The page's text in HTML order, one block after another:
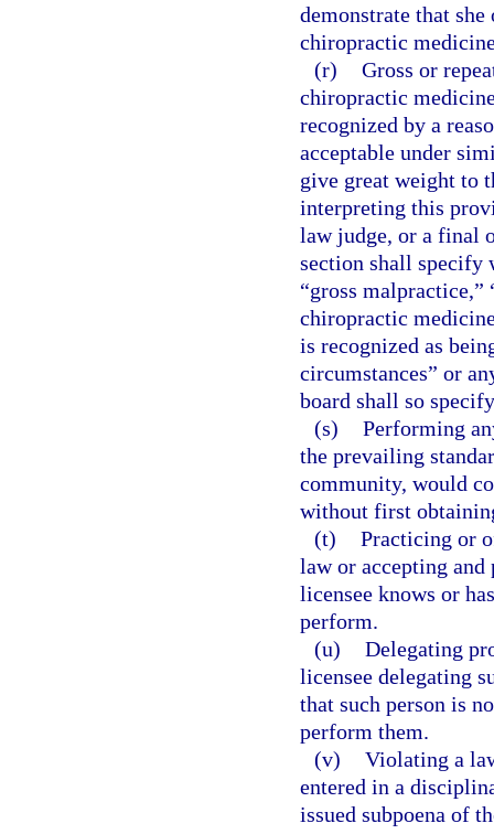
demonstrate that
chiropractic
(r) Gross or
chiropractic
recognized by a
acceptable under
give great weight to
interpreting this
law judge, or a final
section shall specify
“gross
chiropractic
is recognized as
circumstances” or
board shall so
(s) Performing
the prevailing
community, would
without first
(t) Practicing or
law or accepting
licensee knows or
perform.
(u) Delegating
licensee delegating
that such person is
perform them.
(v) Violating a
entered in a
issued subpoena of